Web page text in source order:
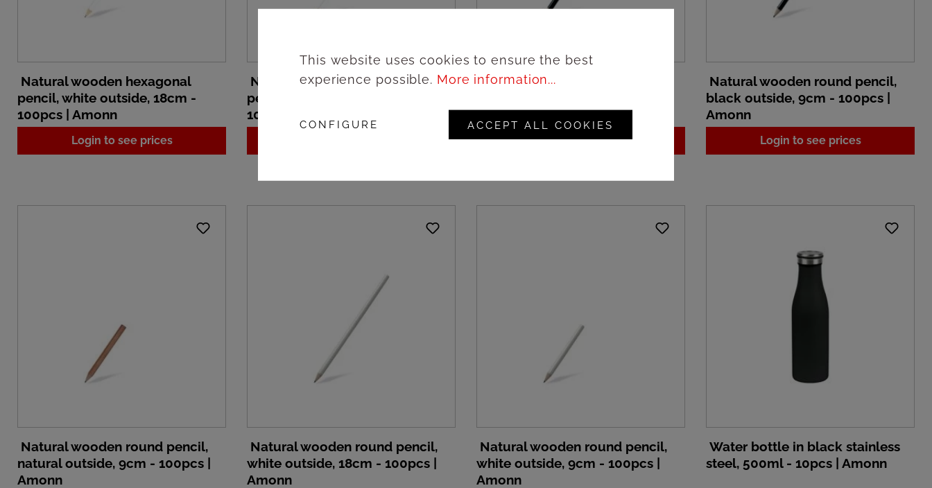
Natural wooden hexagonal
pencil, white outside, 18cm -
100pcs | Amonn
Login to see prices
Natural wooden hexagonal
pencil, white outside, 9cm -
100pcs | Amonn
Natural wooden round pencil,
Amonn
Login to see prices
Natural wooden round pencil,
black outside, 9cm - 100pcs |
Amonn
Login to see prices
Natural wooden round pencil,
natural outside, 9cm - 100pcs |
Amonn
Natural wooden round pencil,
white outside, 18cm - 100pcs |
Amonn
Natural wooden round pencil,
white outside, 9cm - 100pcs |
Amonn
Water bottle in black stainless
steel, 500ml - 10pcs | Amonn
This website uses cookies to ensure the best
experience possible. More information...
CONFIGURE ACCEPT ALL COOKIES